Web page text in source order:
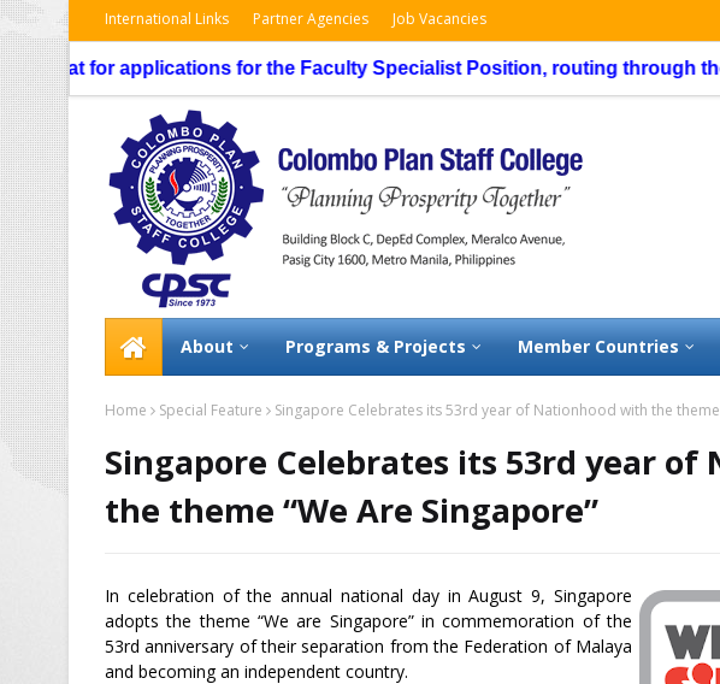
International Links Partner Agencies Job Vacancies
for applications for the Faculty Specialist Position, routing through the
About Programs & Projects Member Countries
Home Special Feature Singapore Celebrates its 53rd year of Nationhood with the theme
Singapore Celebrates its 53rd year
the theme “We Are Singapore”
In celebration of the annual national day in August 9, Singapore
adopts the theme “We are Singapore” in commemoration of the
53rd anniversary of their separation from the Federation of Malaya
and becoming an independent country.